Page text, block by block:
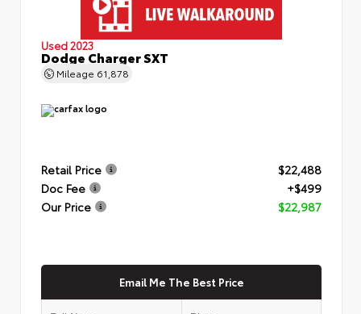
Used 2023
Dodge Charger SXT
Mileage 61,878
Retail Price
$22,488
Doc Fee
+$499
Our Price
$22,987
Email Me The Best Price